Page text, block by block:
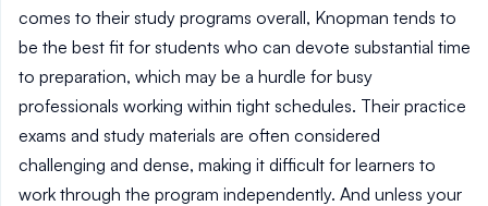
comes to their study programs overall, Knopman tends to
be the best fit for students who can devote substantial time
to preparation, which may be a hurdle for busy
professionals working within tight schedules. Their practice
exams and study materials are often considered
challenging and dense, making it difficult for learners to
work through the program independently. And unless your